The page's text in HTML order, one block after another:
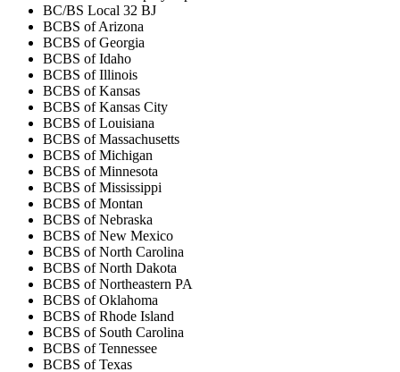
BC/BS Local 32 BJ
BCBS of Arizona
BCBS of Georgia
BCBS of Idaho
BCBS of Illinois
BCBS of Kansas
BCBS of Kansas City
BCBS of Louisiana
BCBS of Massachusetts
BCBS of Michigan
BCBS of Minnesota
BCBS of Mississippi
BCBS of Montan
BCBS of Nebraska
BCBS of New Mexico
BCBS of North Carolina
BCBS of North Dakota
BCBS of Northeastern PA
BCBS of Oklahoma
BCBS of Rhode Island
BCBS of South Carolina
BCBS of Tennessee
BCBS of Texas